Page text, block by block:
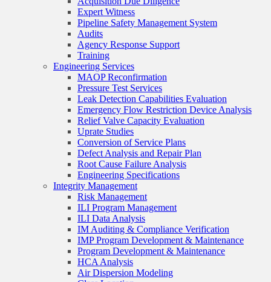
Expert Witness
Pipeline Safety Management System
Audits
Agency Response Support
Training
Engineering Services
MAOP Reconfirmation
Pressure Test Services
Leak Detection Capabilities Evaluation
Emergency Flow Restriction Device Analysis
Relief Valve Capacity Evaluation
Uprate Studies
Conversion of Service Plans
Defect Analysis and Repair Plan
Root Cause Failure Analysis
Engineering Specifications
Integrity Management
Risk Management
ILI Program Management
ILI Data Analysis
IM Auditing & Compliance Verification
IMP Program Development & Maintenance
Program Development & Maintenance
HCA Analysis
Air Dispersion Modeling